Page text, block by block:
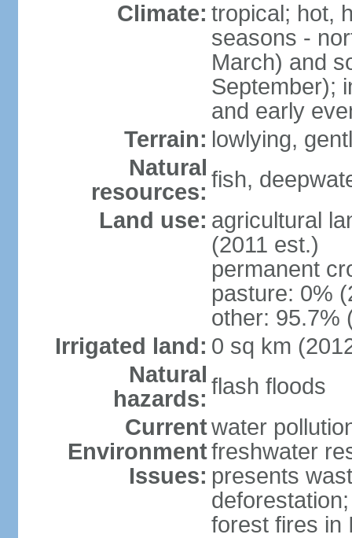
Climate: tropical; hot,
seasons -
March) and
September);
and early
Terrain: lowlying,
Natural
resources: fish,
Land use: agricultural
(2011 est.)
permanent
pasture: 0%
other: 95.7%
Irrigated land: 0 sq km
Natural
hazards: flash floods
Current
Environment
Issues:
water
freshwater
presents
forest fires in